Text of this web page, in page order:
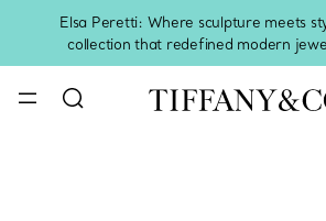
Elsa Peretti: Where sculpture meets
collection that redefined modern